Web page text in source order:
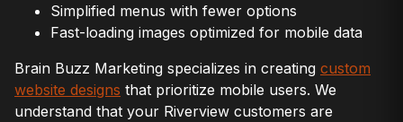
Simplified menus with fewer options
Fast-loading images optimized for mobile data
Brain Buzz Marketing specializes in creating custom
website designs that prioritize mobile users. We
understand that your Riverview customers are